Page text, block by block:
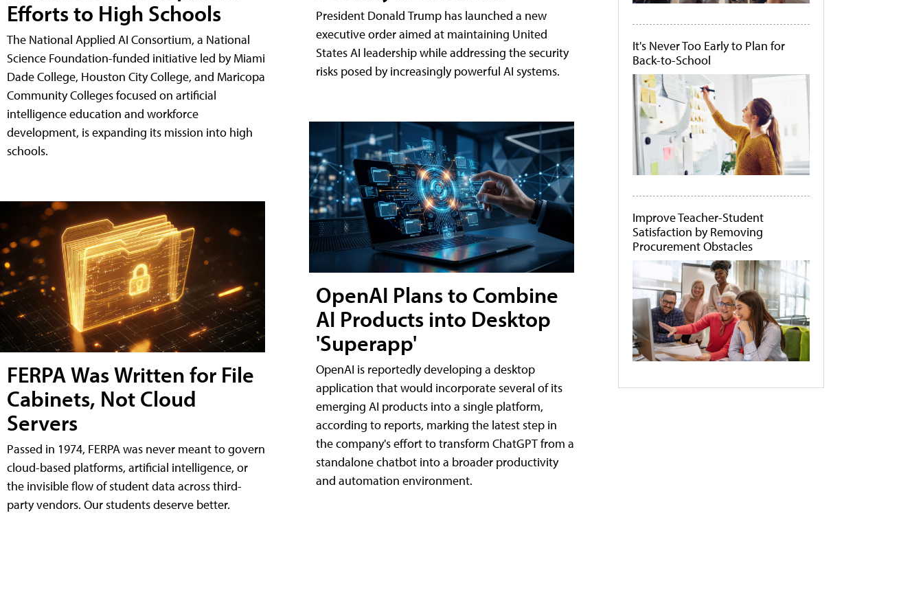
Efforts to High Schools
The National Applied AI Consortium, a National
Science Foundation-funded initiative led by Miami
Dade College, Houston City College, and Maricopa
Community Colleges focused on artificial
intelligence education and workforce
development, is expanding its mission into high
schools.
FERPA Was Written for File
Cabinets, Not Cloud
Servers
Passed in 1974, FERPA was never meant to govern
cloud-based platforms, artificial intelligence, or
the invisible flow of student data across third-
party vendors. Our students deserve better.
President Donald Trump has launched a new
executive order aimed at maintaining United
States AI leadership while addressing the security
risks posed by increasingly powerful AI systems.
OpenAI Plans to Combine
AI Products into Desktop
'Superapp'
OpenAI is reportedly developing a desktop
application that would incorporate several of its
emerging AI products into a single platform,
according to reports, marking the latest step in
the company's effort to transform ChatGPT from a
standalone chatbot into a broader productivity
and automation environment.
It's Never Too Early to Plan for
Back-to-School
Improve Teacher-Student
Satisfaction by Removing
Procurement Obstacles